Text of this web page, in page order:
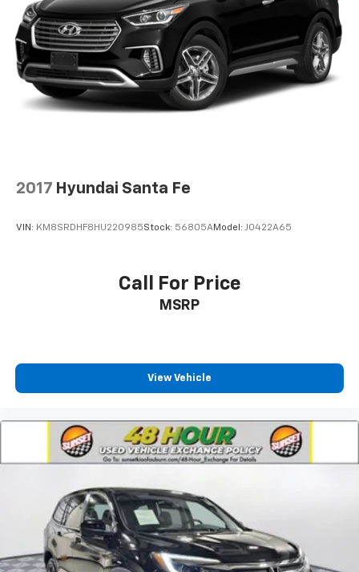
2017 Hyundai Santa Fe
VIN: KM8SRDHF8HU220985Stock: 56805AModel: J0422A65
Call For Price
MSRP
View Vehicle